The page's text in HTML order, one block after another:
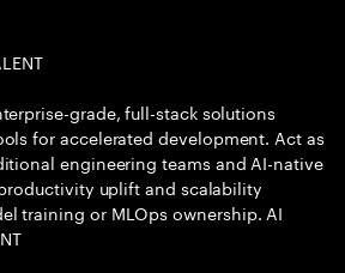
grade, full-stack solutions
for accelerated development. Act as
engineering teams and AI-native
uplift and scalability
training or MLOps ownership. AI